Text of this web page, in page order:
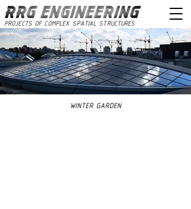
PROJECTS OF COMPLEX SPATIAL STRUCTURES
WINTER GARDEN